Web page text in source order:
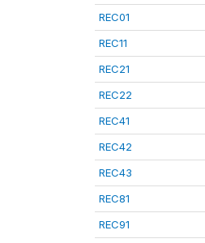
REC01
REC11
REC21
REC22
REC41
REC42
REC43
REC81
REC91